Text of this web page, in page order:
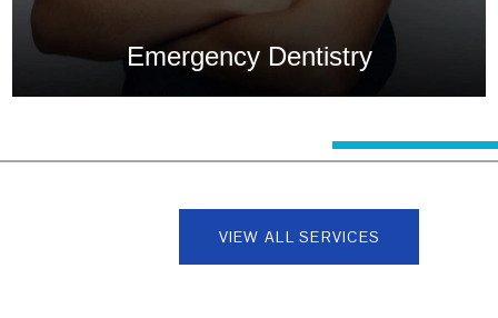
Emergency Dentistry
2
3 4 5
6 7 8
VIEW ALL SERVICES